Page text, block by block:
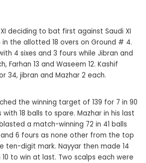
deciding to bat first against Saudi XI
the allotted 18 overs on Ground # 4.
4 sixes and 3 fours while Jibran and
Farhan 13 and Waseem 12. Kashif
34, jibran and Mazhar 2 each.
the winning target of 139 for 7 in 90
18 balls to spare. Mazhar in his last
a match-winning 72 in 41 balls
6 fours as none other from the top
ten-digit mark. Nayyar then made 14
to win at last. Two scalps each were